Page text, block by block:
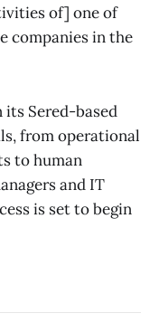
of] one of
companies in the
its Sered-based
from operational
to human
and IT
is set to begin